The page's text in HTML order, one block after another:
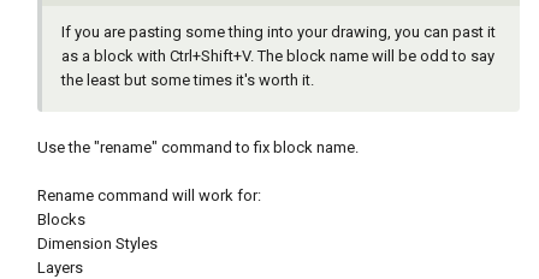
If you are pasting some thing into your drawing, you can past it
as a block with Ctrl+Shift+V. The block name will be odd to say
the least but some times it's worth it.
Use the "rename" command to fix block name.
Rename command will work for:
Blocks
Dimension Styles
Layers